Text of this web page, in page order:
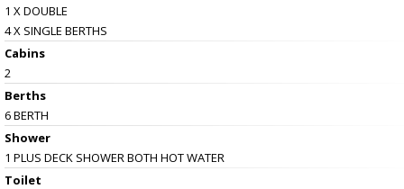
1 X DOUBLE
4 X SINGLE BERTHS
Cabins
2
Berths
6 BERTH
Shower
1 PLUS DECK SHOWER BOTH HOT WATER
Toilet